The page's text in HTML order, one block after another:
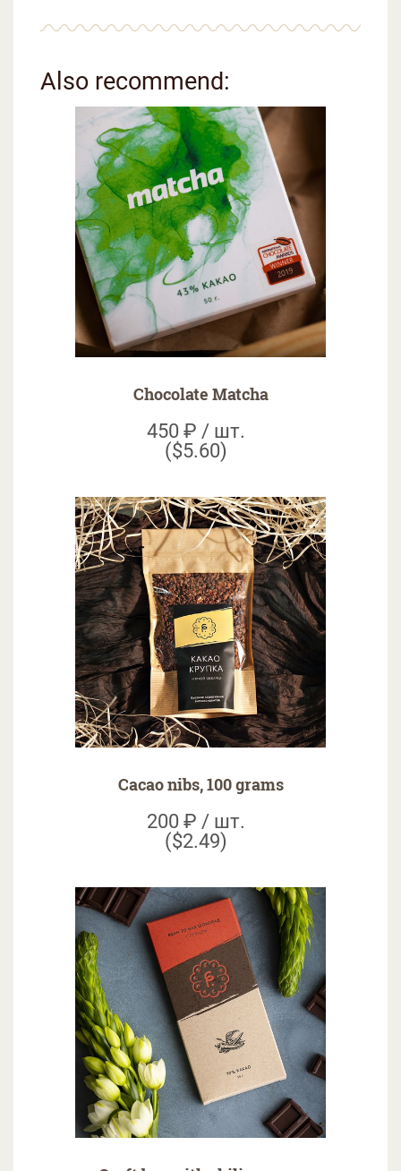
Also recommend:
Chocolate Matcha
450 ₽ / шт.
($5.60)
Cacao nibs, 100 grams
200 ₽ / шт.
($2.49)